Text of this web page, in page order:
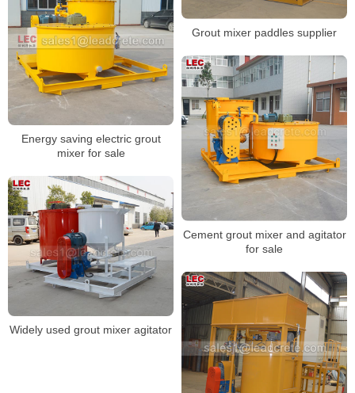
Grout mixer paddles supplier
Energy saving electric grout
mixer for sale
Cement grout mixer and agitator
for sale
Widely used grout mixer agitator